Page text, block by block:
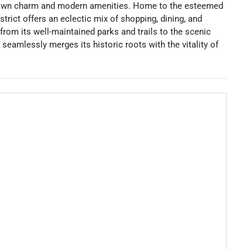
charm and modern amenities. Home to the esteemed
offers an eclectic mix of shopping, dining, and
its well-maintained parks and trails to the scenic
seamlessly merges its historic roots with the vitality of